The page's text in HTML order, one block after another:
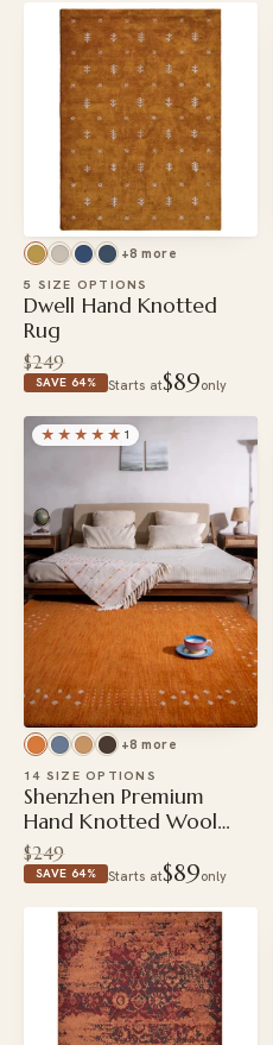
+8 more
5 SIZE OPTIONS
Dwell Hand Knotted
Rug
$249
SAVE 64% Starts at$89only
★★★★★ 1
+8 more
14 SIZE OPTIONS
Shenzhen Premium
Hand Knotted Wool
Rug
$249
SAVE 64% Starts at$89only